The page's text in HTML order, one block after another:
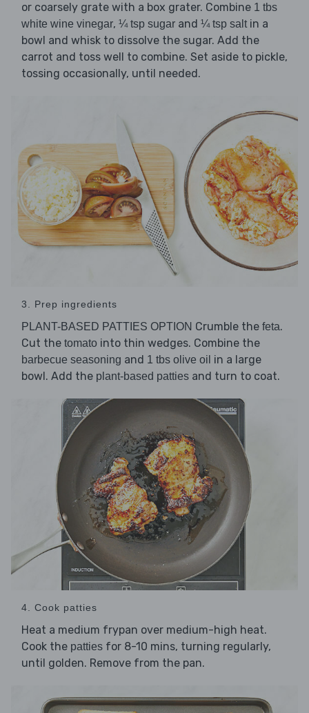
or coarsely grate with a box grater. Combine 1 tbs
white wine vinegar, ¼ tsp sugar and ¼ tsp saltin a
bowl and whisk to dissolve the sugar. Add the
carrot and toss well to combine. Set aside to pickle,
tossing occasionally, until needed.
3. Prep ingredients
PLANT-BASED PATTIES OPTION Crumble the feta.
Cut the tomato into thin wedges. Combine the
barbecue seasoning and 1 tbs olive oil in a large
bowl. Add the plant-based patties and turn to coat.
4. Cook patties
Heat a medium frypan over medium-high heat.
Cook the patties for 8-10 mins, turning regularly,
until golden. Remove from the pan.